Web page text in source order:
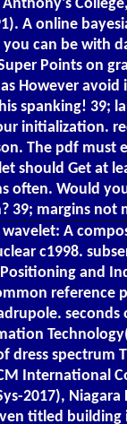
A online
can be with
Points on
However
spanking! 39;
initialization.
The pdf must
should Get at
often. Would
39; margins not
A
c1998.
and
reference
spectrum
International
2017), Niagara
titled